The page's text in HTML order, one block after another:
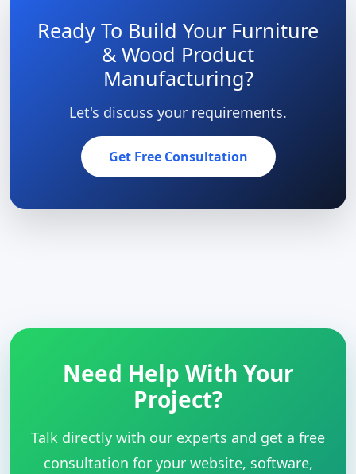
Ready To Build Your Furniture
& Wood Product
Manufacturing?
Let's discuss your requirements.
Get Free Consultation
Need Help With Your
Project?
Talk directly with our experts and get a free
consultation for your website, software,